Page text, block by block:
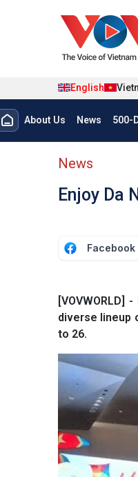
English
Menu trang
About Us News 500-
menu phụ
News
Enjoy Da
Facebook
diverse lineup
to 26.